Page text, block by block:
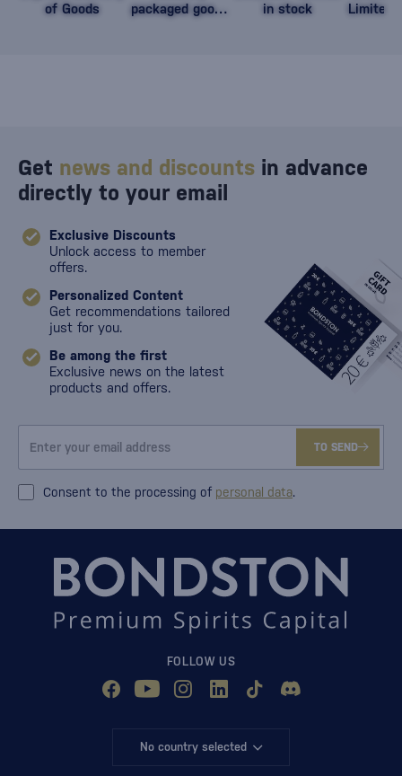
of Goods
packaged goods
in stock
Limited
Get news and discounts in advance
directly to your email
Exclusive Discounts
Unlock access to member
offers.
Personalized Content
Get recommendations tailored
just for you.
Be among the first
Exclusive news on the latest
products and offers.
TO SEND
Consent to the processing of personal data.
FOLLOW US
No country selected